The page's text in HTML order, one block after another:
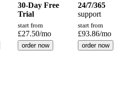
30-Day Free
Trial
24/7/365
support
start from
£27.50/mo
start from
£93.86/mo
order now order now